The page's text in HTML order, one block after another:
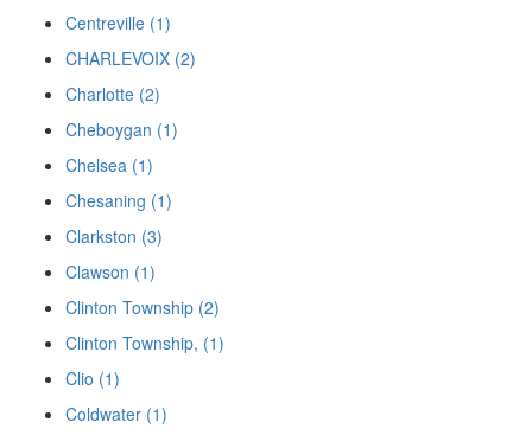
Centreville (1)
CHARLEVOIX (2)
Charlotte (2)
Cheboygan (1)
Chelsea (1)
Chesaning (1)
Clarkston (3)
Clawson (1)
Clinton Township (2)
Clinton Township, (1)
Clio (1)
Coldwater (1)